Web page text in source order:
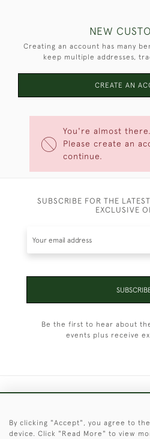
You're almost
Please create an
continue.
NEW
Creating an account has many
keep multiple addresses,
CREATE AN
SUBSCRIBE FOR THE
EXCLUSIVE
Be the first to hear about
events plus receive
© 2026 © 2021
By clicking "Accept", you agree to
device. Click "Read More" to view